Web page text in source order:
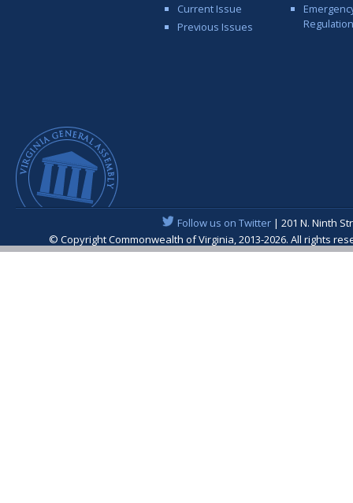
Current Issue
Previous Issues
Follow us on Twitter| 201 N. Ninth
© Copyright Commonwealth of Virginia, 2013-2026. All rights